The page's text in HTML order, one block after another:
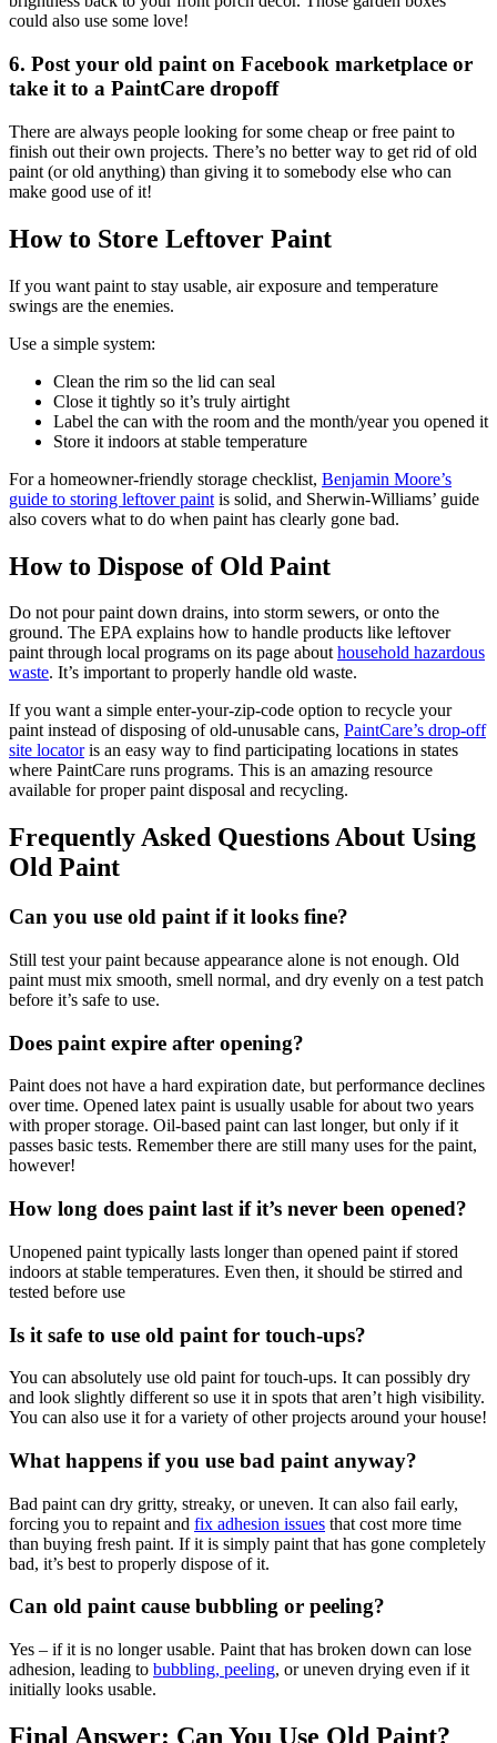
could also use some love!
6. Post your old paint on Facebook marketplace or
take it to a PaintCare dropoff
There are always people looking for some cheap or free paint to
finish out their own projects. There’s no better way to get rid of old
paint (or old anything) than giving it to somebody else who can
make good use of it!
How to Store Leftover Paint
If you want paint to stay usable, air exposure and temperature
swings are the enemies.
Use a simple system:
Clean the rim so the lid can seal
Close it tightly so it’s truly airtight
Label the can with the room and the month/year you opened it
Store it indoors at stable temperature
For a homeowner-friendly storage checklist, Benjamin Moore’s
guide to storing leftover paint is solid, and Sherwin-Williams’ guide
also covers what to do when paint has clearly gone bad.
How to Dispose of Old Paint
Do not pour paint down drains, into storm sewers, or onto the
ground. The EPA explains how to handle products like leftover
paint through local programs on its page abouthousehold hazardous
waste. It’s important to properly handle old waste.
If you want a simple enter-your-zip-code option to recycle your
paint instead of disposing of old-unusable cans, PaintCare’s drop-off
site locatoris an easy way to find participating locations in states
where PaintCare runs programs. This is an amazing resource
available for proper paint disposal and recycling.
Frequently Asked Questions About Using
Old Paint
Can you use old paint if it looks fine?
Still test your paint because appearance alone is not enough. Old
paint must mix smooth, smell normal, and dry evenly on a test patch
before it’s safe to use.
Does paint expire after opening?
Paint does not have a hard expiration date, but performance declines
over time. Opened latex paint is usually usable for about two years
with proper storage. Oil-based paint can last longer, but only if it
passes basic tests. Remember there are still many uses for the paint,
however!
How long does paint last if it’s never been opened?
Unopened paint typically lasts longer than opened paint if stored
indoors at stable temperatures. Even then, it should be stirred and
tested before use
Is it safe to use old paint for touch-ups?
You can absolutely use old paint for touch-ups. It can possibly dry
and look slightly different so use it in spots that aren’t high visibility.
You can also use it for a variety of other projects around your house!
What happens if you use bad paint anyway?
Bad paint can dry gritty, streaky, or uneven. It can also fail early,
forcing you to repaint and fix adhesion issues that cost more time
than buying fresh paint. If it is simply paint that has gone completely
bad, it’s best to properly dispose of it.
Can old paint cause bubbling or peeling?
Yes – if it is no longer usable. Paint that has broken down can lose
adhesion, leading to bubbling, peeling, or uneven drying even if it
initially looks usable.
Final Answer: Can You Use Old Paint?